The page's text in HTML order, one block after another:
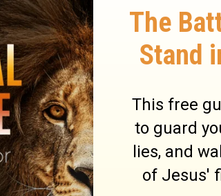
House Foundation
. Used by permission of